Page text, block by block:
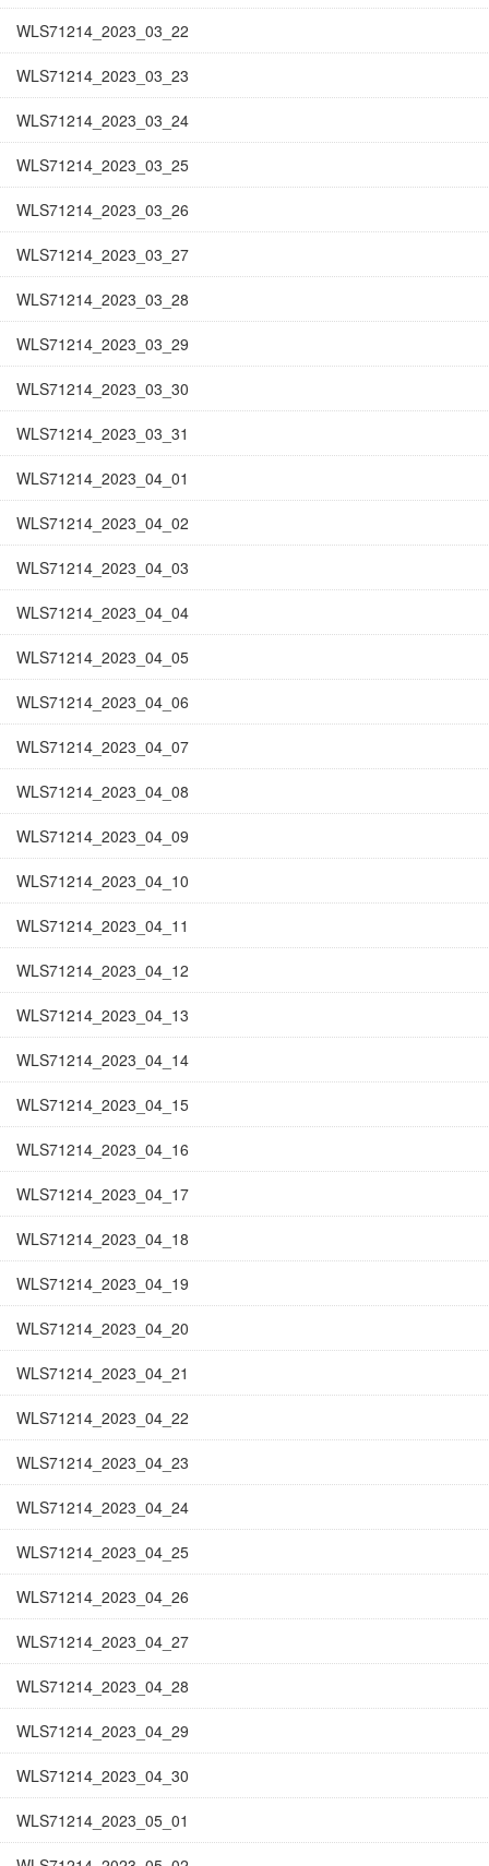
WLS71214_2023_03_22
WLS71214_2023_03_23
WLS71214_2023_03_24
WLS71214_2023_03_25
WLS71214_2023_03_26
WLS71214_2023_03_27
WLS71214_2023_03_28
WLS71214_2023_03_29
WLS71214_2023_03_30
WLS71214_2023_03_31
WLS71214_2023_04_01
WLS71214_2023_04_02
WLS71214_2023_04_03
WLS71214_2023_04_04
WLS71214_2023_04_05
WLS71214_2023_04_06
WLS71214_2023_04_07
WLS71214_2023_04_08
WLS71214_2023_04_09
WLS71214_2023_04_10
WLS71214_2023_04_11
WLS71214_2023_04_12
WLS71214_2023_04_13
WLS71214_2023_04_14
WLS71214_2023_04_15
WLS71214_2023_04_16
WLS71214_2023_04_17
WLS71214_2023_04_18
WLS71214_2023_04_19
WLS71214_2023_04_20
WLS71214_2023_04_21
WLS71214_2023_04_22
WLS71214_2023_04_23
WLS71214_2023_04_24
WLS71214_2023_04_25
WLS71214_2023_04_26
WLS71214_2023_04_27
WLS71214_2023_04_28
WLS71214_2023_04_29
WLS71214_2023_04_30
WLS71214_2023_05_01